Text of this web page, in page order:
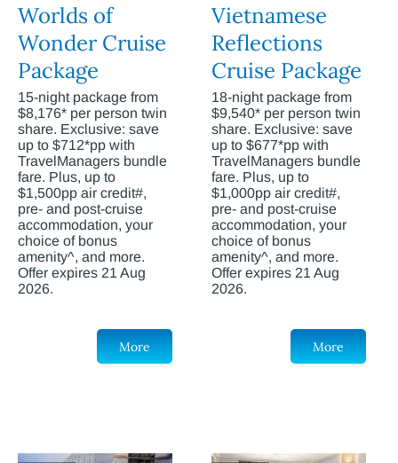
Worlds of
Wonder Cruise
Package
15-night package from
$8,176* per person twin
share. Exclusive: save
up to $712*pp with
TravelManagers bundle
fare. Plus, up to
$1,500pp air credit#,
pre- and post-cruise
accommodation, your
choice of bonus
amenity^, and more.
Offer expires 21 Aug
2026.
More
Vietnamese
Reflections
Cruise Package
18-night package from
$9,540* per person twin
share. Exclusive: save
up to $677*pp with
TravelManagers bundle
fare. Plus, up to
$1,000pp air credit#,
pre- and post-cruise
accommodation, your
choice of bonus
amenity^, and more.
Offer expires 21 Aug
2026.
More